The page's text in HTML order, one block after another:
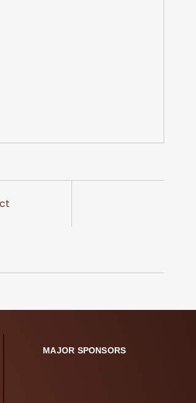
MAJOR SPONSORS